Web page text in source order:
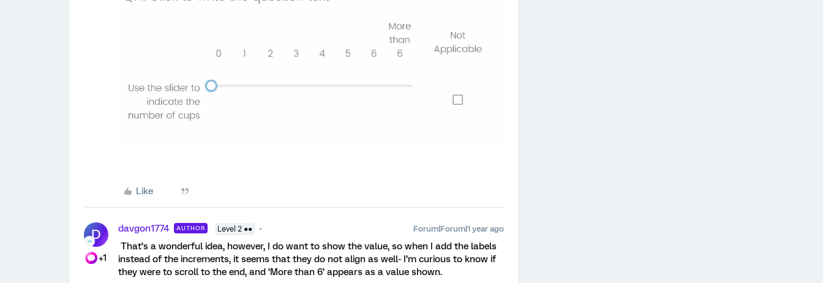
Like
D
+1
davgon1774 AUTHOR Level 2 ●● Forum|Forum|1 year ago
That’s a wonderful idea, however, I do want to show the value, so when I add the labels
instead of the increments, it seems that they do not align as well- I’m curious to know if
they were to scroll to the end, and ‘More than 6’ appears as a value shown.